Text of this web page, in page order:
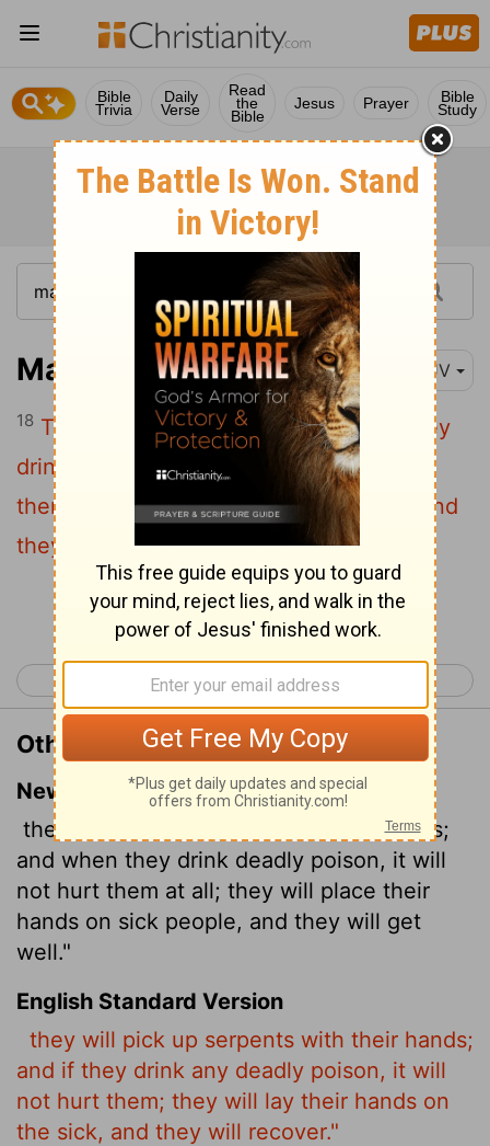
Bible
Trivia
Daily
Verse
Read
the
Bible
Jesus Prayer Bible
Study
Mark 16:18 KJV
18 They shall take up serpents; and if they
drink any deadly thing, it shall not hurt
them; they shall lay hands on the sick, and
they shall recover.
Continue Reading...
< Mark 15
Other Translations of Mark 16:18
New International Version
they will pick up snakes with their hands;
and when they drink deadly poison, it will
not hurt them at all; they will place their
hands on sick people, and they will get
well."
English Standard Version
they will pick up serpents with their hands;
and if they drink any deadly poison, it will
not hurt them; they will lay their hands on
the sick, and they will recover."